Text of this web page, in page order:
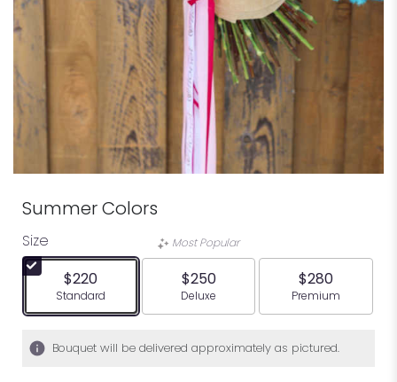
Summer Colors
Size
$220
Arrangement size
Standard
Most Popular
$250
Arrangement size
Deluxe
$280
Arrangement
Premium
Bouquet will be delivered approximately as pictured.